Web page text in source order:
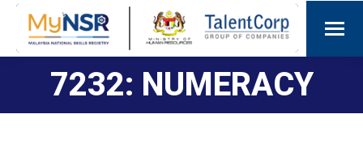
7232: NUMERACY